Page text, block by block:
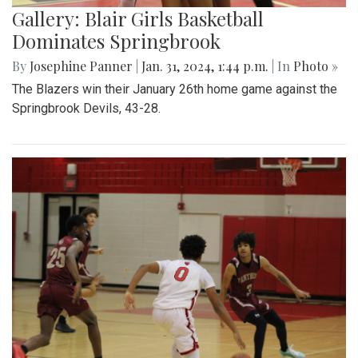
Gallery: Blair Girls Basketball
Dominates Springbrook
By Josephine Panner Jan. 31, 2024, 1:44 p.m. | In Photo »
The Blazers win their January 26th home game against the
Springbrook Devils, 43-28.